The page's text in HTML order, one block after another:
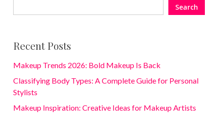
Search
Recent Posts
Makeup Trends 2026: Bold Makeup Is Back
Classifying Body Types: A Complete Guide for Personal
Stylists
Makeup Inspiration: Creative Ideas for Makeup Artists